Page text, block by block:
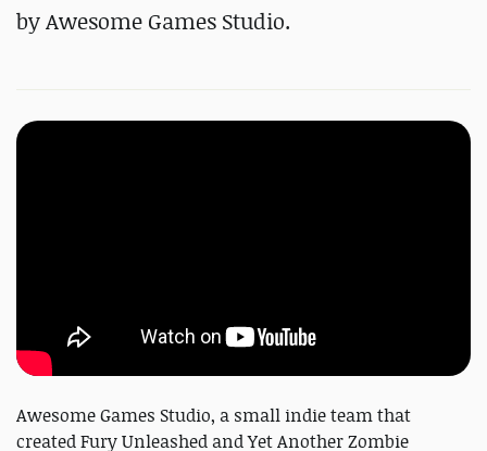
by Awesome Games Studio.
Awesome Games Studio, a small indie team that
created Fury Unleashed and Yet Another Zombie